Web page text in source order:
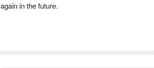
again in the future.
Reader